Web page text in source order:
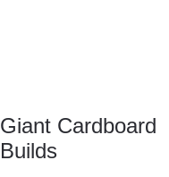
Giant Cardboard
Builds